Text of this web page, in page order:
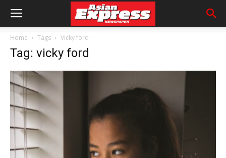
Home Tags Vicky ford
Tag: vicky ford